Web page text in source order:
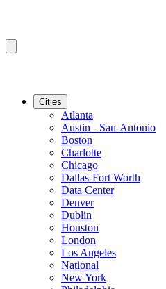
Cities
Atlanta
Austin - San-Antonio
Boston
Charlotte
Chicago
Dallas-Fort Worth
Data Center
Denver
Dublin
Houston
London
Los Angeles
National
New York